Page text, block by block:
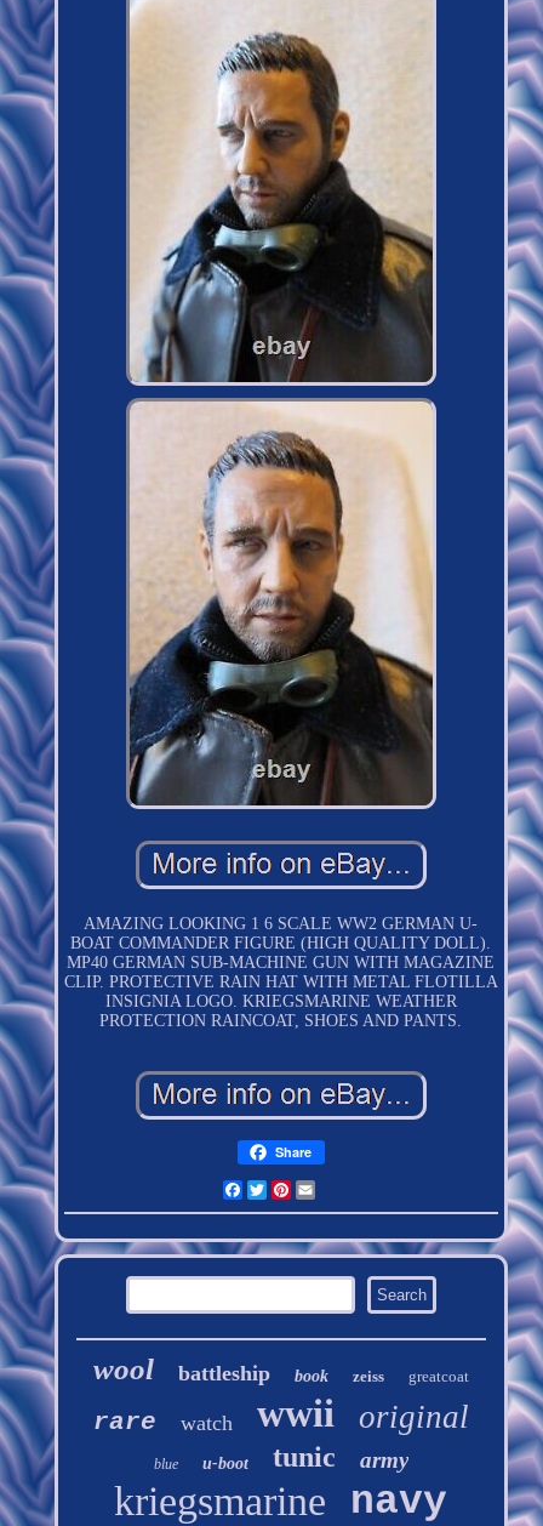
AMAZING LOOKING 1 6 SCALE WW2 GERMAN U-
BOAT COMMANDER FIGURE (HIGH QUALITY DOLL).
MP40 GERMAN SUB-MACHINE GUN WITH MAGAZINE
CLIP. PROTECTIVE RAIN HAT WITH METAL FLOTILLA
INSIGNIA LOGO. KRIEGSMARINE WEATHER
PROTECTION RAINCOAT, SHOES AND PANTS.
Share
Facebook
TwitterPinterest
wool battleship book zeiss greatcoat
rare watch wwii original
blue u-boot tunic army
kriegsmarine navy